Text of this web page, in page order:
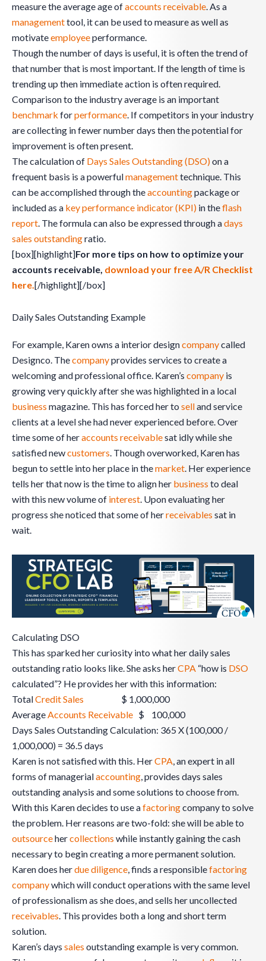
measure the average age ofaccounts receivable. As a
managementtool, it can be used to measure as well as
motivateemployeeperformance.
Though the number of days is useful, it is often the trend of
that number that is most important. If the length of time is
trending up then immediate action is often required.
Comparison to the industry average is an important
benchmark forperformance. If competitors in your industry
are collecting in fewer number days then the potential for
improvement is often present.
The calculation of Days Sales Outstanding (DSO)on a
frequent basis is a powerfulmanagementtechnique. This
can be accomplished through theaccountingpackage or
included as a key performance indicator (KPI) in theflash
report. The formula can also be expressed through adays
sales outstandingratio.
[box][highlight]For more tips on how to optimize your
accounts receivable, download your free A/R Checklist
here.[/highlight][/box]
Daily Sales Outstanding Example
For example, Karen owns a interior designcompanycalled
Designco. Thecompanyprovides services to create a
welcoming and professional office. Karen’s company is
growing very quickly after she was highlighted in a local
business magazine. This has forced her to selland service
clients at a level she had never experienced before. Over
time some of heraccounts receivablesat idly while she
satisfied newcustomers. Though overworked, Karen has
begun to settle into her place in themarket. Her experience
tells her that now is the time to align her business to deal
with this new volume of interest. Upon evaluating her
progress she noticed that some of herreceivables sat in
wait.
Calculating DSO
This has sparked her curiosity into what her daily sales
outstanding ratio looks like. She asks herCPA “how is DSO
calculated”? He provides her with this information:
TotalCredit Sales $ 1,000,000
Average Accounts Receivable $ 100,000
Days Sales Outstanding Calculation: 365 X (100,000 /
1,000,000) = 36.5 days
Karen is not satisfied with this. HerCPA , an expert in all
forms of managerialaccounting , provides days sales
outstanding analysis and some solutions to choose from.
With this Karen decides to use afactoringcompany to solve
the problem. Her reasons are two-fold: she will be able to
outsourcehercollections while instantly gaining the cash
necessary to begin creating a more permanent solution.
Karen does herdue diligence , finds a responsiblefactoring
companywhich will conduct operations with the same level
of professionalism as she does, and sells her uncollected
receivables . This provides both a long and short term
solution.
Karen’s days sales outstanding example is very common.